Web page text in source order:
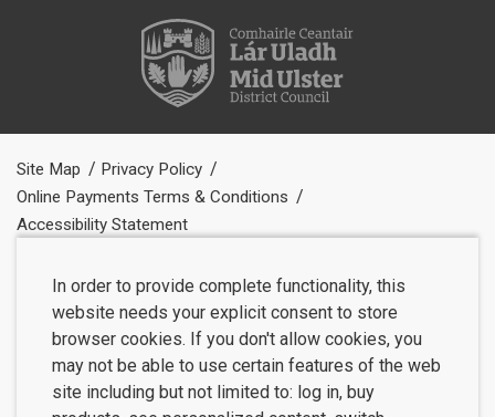
Site Map
Privacy Policy
Online Payments Terms & Conditions
Accessibility Statement
In order to provide complete functionality, this
website needs your explicit consent to store
browser cookies. If you don't allow cookies, you
may not be able to use certain features of the web
site including but not limited to: log in, buy